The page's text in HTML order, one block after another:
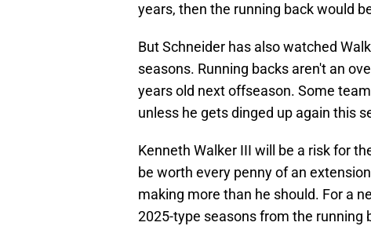
years, then the running back would
But Schneider has also watched
seasons. Running backs aren't an
years old next offseason. Some
unless he gets dinged up again this
Kenneth Walker III will be a risk for
be worth every penny of an
making more than he should. For a
2025-type seasons from the running